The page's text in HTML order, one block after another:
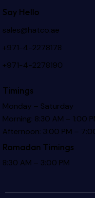
Say Hello
sales@hatco.ae
+971-4-2278178
+971-4-2278190
Timings
Monday – Saturday
Morning: 8:30 AM – 1:00
Afternoon: 3:00 PM –
Ramadan Timings
8:30 AM – 3:00 PM